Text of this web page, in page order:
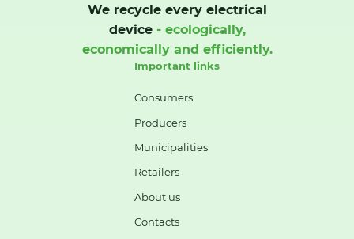
We recycle every electrical
device- ecologically,
economically and efficiently.
Important links
Consumers
Producers
Municipalities
Retailers
About us
Contacts